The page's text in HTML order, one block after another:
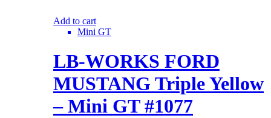
Add to cart
Mini GT
LB-WORKS FORD
MUSTANG Triple Yellow
– Mini GT #1077